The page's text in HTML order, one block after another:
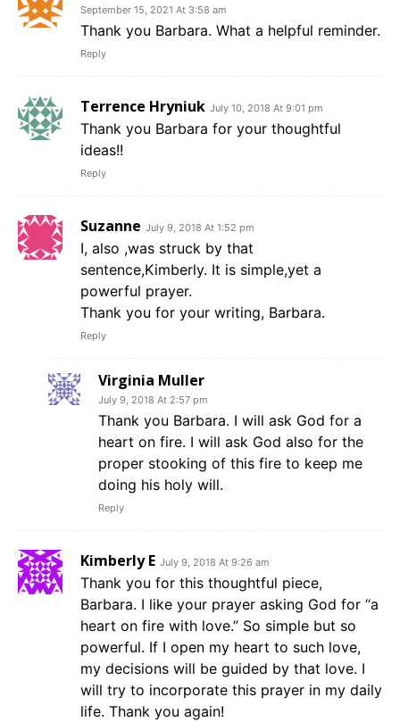
September 15, 2021 At 3:58 am
Thank you Barbara. What a helpful reminder.
Reply
Terrence Hryniuk July 10, 2018 At 9:01 pm
Thank you Barbara for your thoughtful
ideas!!
Reply
Suzanne July 9, 2018 At 1:52 pm
I, also ,was struck by that
sentence,Kimberly. It is simple,yet a
powerful prayer.
Thank you for your writing, Barbara.
Reply
Virginia Muller
July 9, 2018 At 2:57 pm
Thank you Barbara. I will ask God for a
heart on fire. I will ask God also for the
proper stooking of this fire to keep me
doing his holy will.
Reply
Kimberly E July 9, 2018 At 9:26 am
Thank you for this thoughtful piece,
Barbara. I like your prayer asking God for “a
heart on fire with love.” So simple but so
powerful. If I open my heart to such love,
my decisions will be guided by that love. I
will try to incorporate this prayer in my daily
life. Thank you again!